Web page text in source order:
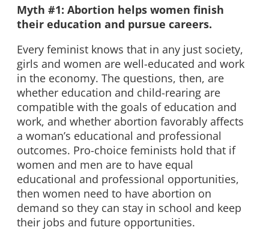
Myth #1: Abortion helps women finish
their education and pursue careers.
Every feminist knows that in any just society,
girls and women are well-educated and work
in the economy. The questions, then, are
whether education and child-rearing are
compatible with the goals of education and
work, and whether abortion favorably affects
a woman’s educational and professional
outcomes. Pro-choice feminists hold that if
women and men are to have equal
educational and professional opportunities,
then women need to have abortion on
demand so they can stay in school and keep
their jobs and future opportunities.